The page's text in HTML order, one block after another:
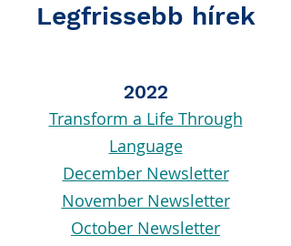
Legfrissebb hírek
2022
Transform a Life Through
Language
December Newsletter
November Newsletter
October Newsletter